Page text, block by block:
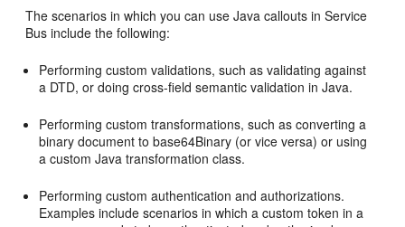
The scenarios in which you can use Java callouts in Service
Bus include the following:
Performing custom validations, such as validating against
a DTD, or doing cross-field semantic validation in Java.
Performing custom transformations, such as converting a
binary document to base64Binary (or vice versa) or using
a custom Java transformation class.
Performing custom authentication and authorizations.
Examples include scenarios in which a custom token in a